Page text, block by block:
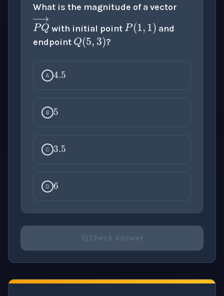
What is the magnitude of a vector
PQ→
with initial point
P(1,1)
and
endpoint
Q(5,3)
?
A
B
C
D
Check Answer